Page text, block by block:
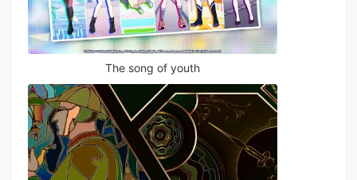
The song of youth